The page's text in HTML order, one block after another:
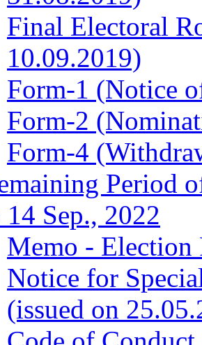
Final Electoral
10.09.2019)
Form-1 (Notice
Form-2
Form-4
Period
14 Sep., 2022
Memo - Election
Notice for
(issued on